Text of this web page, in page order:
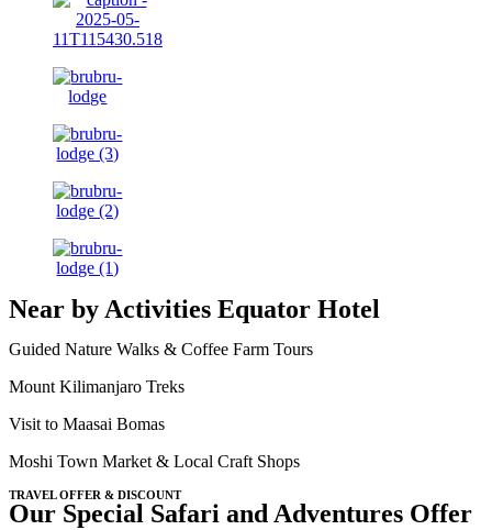
Near by Activities Equator Hotel
Guided Nature Walks & Coffee Farm Tours
Mount Kilimanjaro Treks
Visit to Maasai Bomas
Moshi Town Market & Local Craft Shops
TRAVEL OFFER & DISCOUNT
Our Special Safari and Adventures Offer